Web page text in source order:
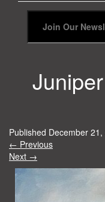
Published December 21,
← Previous
Next →